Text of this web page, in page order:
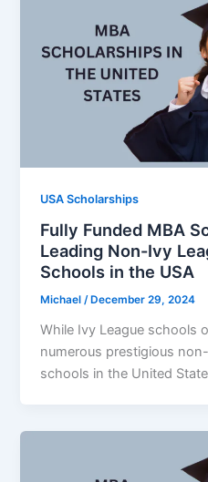
USA Scholarships
Fully Funded MBA
Leading Non-Ivy
Schools in the USA
Michael/ December 29, 2024
While Ivy League schools
numerous prestigious
schools in the United